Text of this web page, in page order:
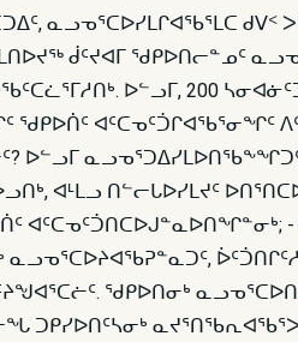
ᓇᓗᓀᕐᑕᐅᓯᒪᒋᐊᖃᕐᒪᑕ
ᑰᑦᔪᐊᒥ ᖁᑭᐅᑎᓕᓐᓄᑦ
ᐅᓪᓗᒥ, 200
ᖁᑭᐅᑏᑦ ᐊᑦᑕᓀᑦᑑᒋᐊᖃᕐᓂᖏᑦ
ᐅᓪᓗᒥ
ᐊᒻᒪᓗ ᑎᓪᓕᒐᐅᓯᒪᔪᑦ
ᐊᑦᑕᓀᑦᑑᑎᑕᐅᒍᓐᓇᐅᑎᖏᓐᓂᒃ;
ᖁᑭᐅᑎᓂᒃ
ᐅᑯᓂᖓ ᑐᑭᓯᐅᑎᑦᓴᓂᒃ